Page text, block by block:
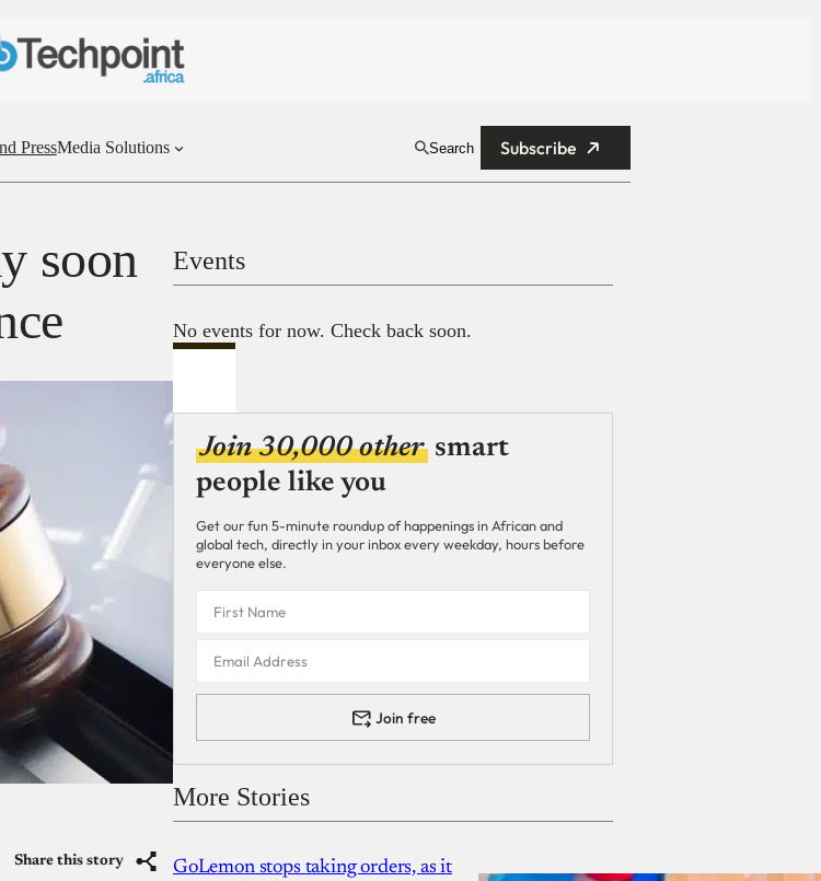
PressMedia Solutions Search Subscribe
soon
Share this story
Events
No events for now. Check back soon.
Join 30,000 other smart
people like you
Get our fun 5-minute roundup of happenings in African and
global tech, directly in your inbox every weekday, hours before
everyone else.
Join free
More Stories
GoLemon stops taking orders, as it